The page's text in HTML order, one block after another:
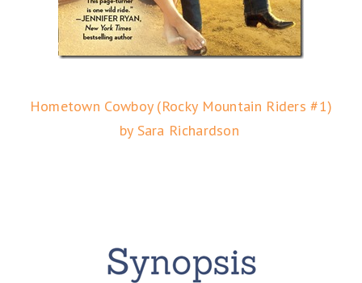
Hometown Cowboy (Rocky Mountain Riders #1)
by Sara Richardson